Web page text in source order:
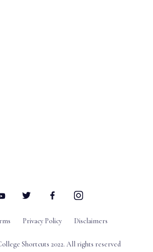
Privacy Policy Disclaimers
Shortcuts 2022. All rights reserved